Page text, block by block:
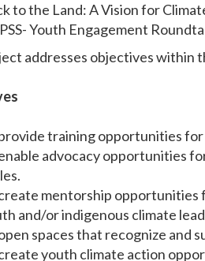
to the Land: A Vision for
Youth Engagement
addresses objectives within
training opportunities
advocacy opportunities
mentorship
and/or indigenous climate
spaces that recognize and
youth climate action